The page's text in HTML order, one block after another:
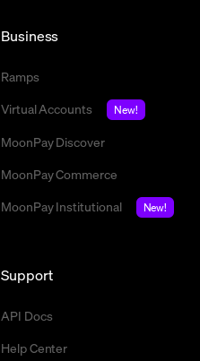
Business
Ramps
Virtual Accounts
New!
MoonPay Discover
MoonPay Commerce
MoonPay Institutional
New!
Support
API Docs
Help Center